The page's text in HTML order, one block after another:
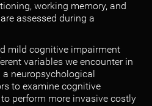
working memory, and
assessed during a
mild cognitive impairment
variables we encounter in
neuropsychological
to examine cognitive
perform more invasive costly